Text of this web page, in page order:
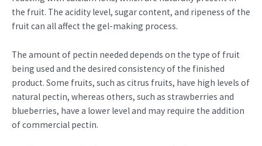
the fruit. The acidity level, sugar content, and ripeness of the
fruit can all affect the gel-making process.
The amount of pectin needed depends on the type of fruit
being used and the desired consistency of the finished
product. Some fruits, such as citrus fruits, have high levels of
natural pectin, whereas others, such as strawberries and
blueberries, have a lower level and may require the addition
of commercial pectin.